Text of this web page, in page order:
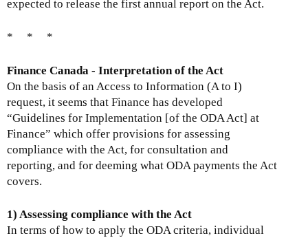
expected to release the first annual report on the Act.
* * *
Finance Canada - Interpretation of the Act
On the basis of an Access to Information (A to I)
request, it seems that Finance has developed
“Guidelines for Implementation [of the ODA Act] at
Finance” which offer provisions for assessing
compliance with the Act, for consultation and
reporting, and for deeming what ODA payments the Act
covers.
1) Assessing compliance with the Act
In terms of how to apply the ODA criteria, individual